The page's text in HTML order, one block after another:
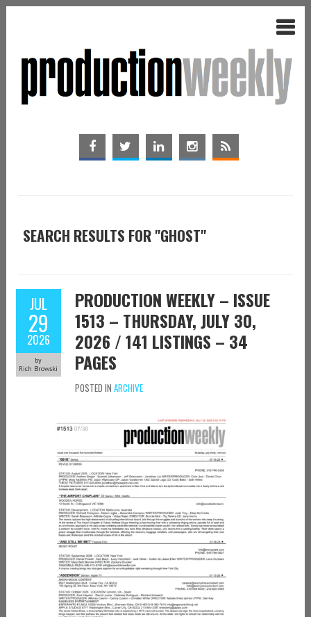
SEARCH RESULTS FOR "GHOST"
JUL
29
2026
by
Rich Browski
PRODUCTION WEEKLY – ISSUE
1513 – THURSDAY, JULY 30,
2026 / 141 LISTINGS – 34
PAGES
POSTED IN ARCHIVE